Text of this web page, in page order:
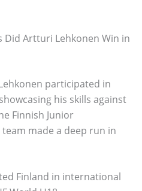
Artturi Lehkonen Win in
participated in
his skills against
Finnish Junior
made a deep run in
Finland in international